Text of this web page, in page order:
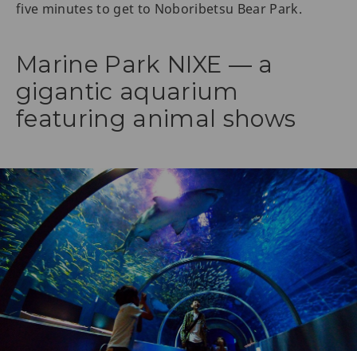
five minutes to get to Noboribetsu Bear Park.
Marine Park NIXE — a
gigantic aquarium
featuring animal shows